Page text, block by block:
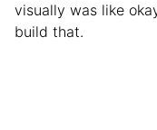
visually was like
build that.